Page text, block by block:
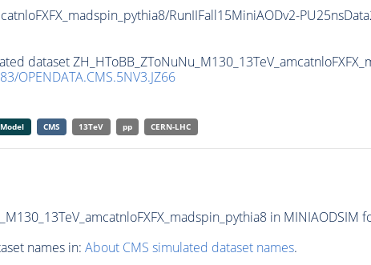
RunIIFall15MiniAODv2-
dataset
OPENDATA.CMS.5NV3.JZ66
CMS 13TeV pp CERN-LHC
in
names in: About CMS simulated dataset names.